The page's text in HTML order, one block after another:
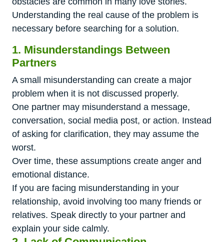
Understanding the real cause of the problem is
necessary before searching for a solution.
1. Misunderstandings Between
Partners
A small misunderstanding can create a major
problem when it is not discussed properly.
One partner may misunderstand a message,
conversation, social media post, or action. Instead
of asking for clarification, they may assume the
worst.
Over time, these assumptions create anger and
emotional distance.
If you are facing misunderstanding in your
relationship, avoid involving too many friends or
relatives. Speak directly to your partner and
explain your side calmly.